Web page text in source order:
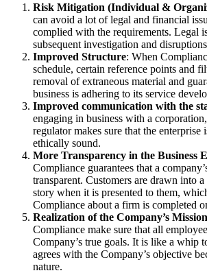
Risk Mitigation (Individual &
can avoid a lot of legal and financial
complied with the requirements. Legal
subsequent investigation and
Improved Structure: When
schedule, certain reference points and
removal of extraneous material and
business is adhering to its service
Improved communication with the
engaging in business with a
regulator makes sure that the enterprise
ethically sound.
More Transparency in the Business
Compliance guarantees that a
transparent. Customers are drawn into
story when it is presented to them,
Compliance about a firm is completed
Realization of the Company’s Mission
Compliance make sure that all
Company’s true goals. It is like a whip
agrees with the Company’s objective
nature.